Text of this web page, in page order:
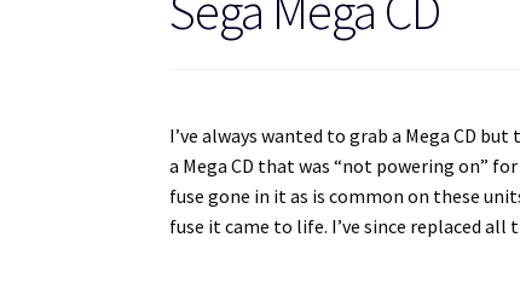
I’ve always wanted to grab a Mega CD
a Mega CD that was “not powering on”
fuse gone in it as is common on these
fuse it came to life. I’ve since replaced